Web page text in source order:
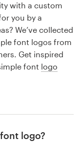
with a custom
you by a
We’ve collected
font logos from
Get inspired
font logo
logo?